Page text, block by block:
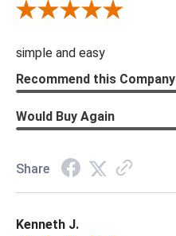
Review By Diane S.
simple and easy
Recommend this Company
Would Buy Again
Share
Kenneth J.